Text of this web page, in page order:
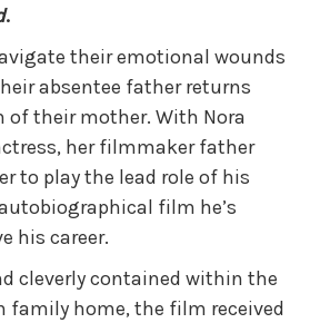
.
their emotional wounds
absentee father returns
their mother. With Nora
her filmmaker father
to play the lead role of his
film he’s
his career.
cleverly contained within the
family home, the film received